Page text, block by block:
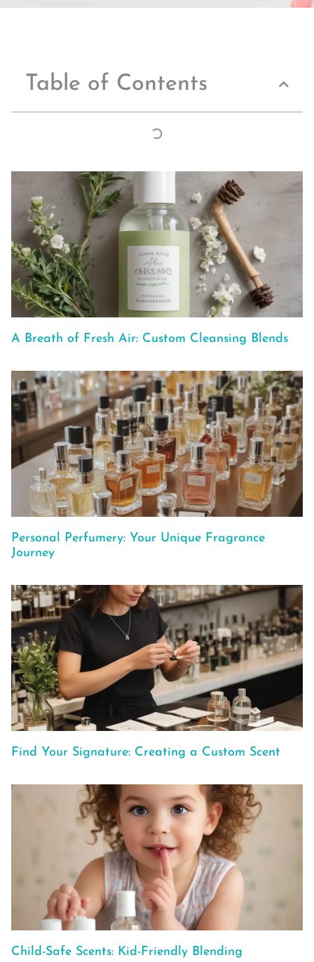
Table of Contents
A Breath of Fresh Air: Custom Cleansing Blends
Personal Perfumery: Your Unique Fragrance
Journey
Find Your Signature: Creating a Custom Scent
Child-Safe Scents: Kid-Friendly Blending